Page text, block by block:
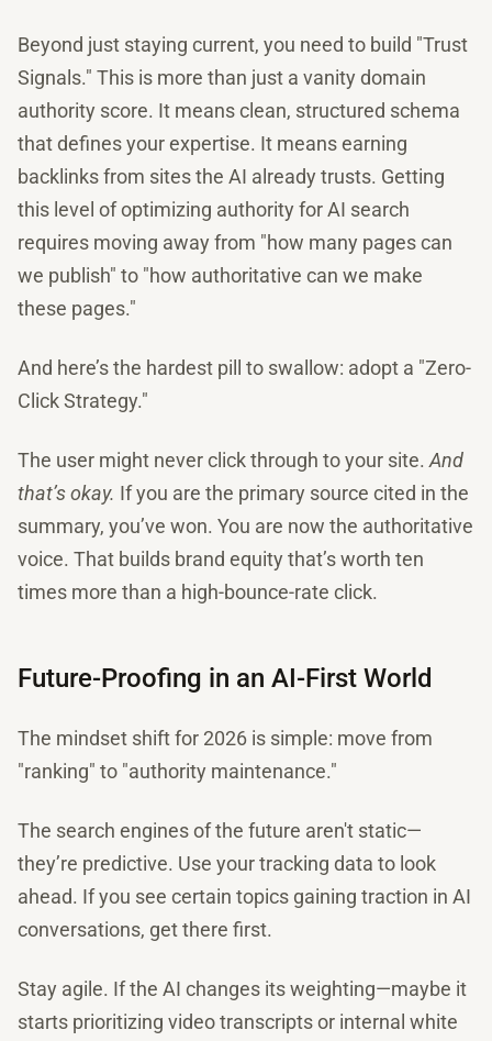
Beyond just staying current, you need to build "Trust
Signals." This is more than just a vanity domain
authority score. It means clean, structured schema
that defines your expertise. It means earning
backlinks from sites the AI already trusts. Getting
this level of optimizing authority for AI search
requires moving away from "how many pages can
we publish" to "how authoritative can we make
these pages."
And here’s the hardest pill to swallow: adopt a "Zero-
Click Strategy."
The user might never click through to your site. And
that’s okay. If you are the primary source cited in the
summary, you’ve won. You are now the authoritative
voice. That builds brand equity that’s worth ten
times more than a high-bounce-rate click.
Future-Proofing in an AI-First World
The mindset shift for 2026 is simple: move from
"ranking" to "authority maintenance."
The search engines of the future aren't static—
they’re predictive. Use your tracking data to look
ahead. If you see certain topics gaining traction in AI
conversations, get there first.
Stay agile. If the AI changes its weighting—maybe it
starts prioritizing video transcripts or internal white